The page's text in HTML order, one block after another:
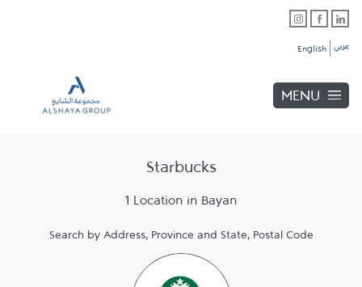
English عربي
MENU
Starbucks
1 Location in Bayan
Search by Address, Province and State, Postal Code